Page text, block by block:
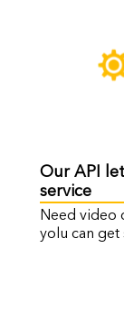
Our API
service
Need video
yolu can get